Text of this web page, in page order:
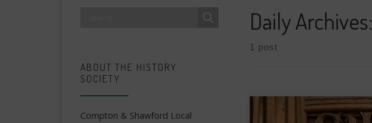
Daily Archives:
1 post
ABOUT THE HISTORY
SOCIETY
Compton & Shawford Local